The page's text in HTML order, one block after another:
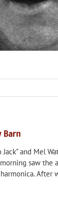
Barn
Jack” and Mel
saw
After